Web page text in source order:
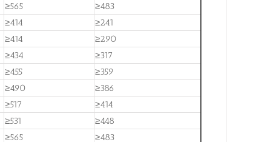
≥565 ≥483
≥414
≥241
≥414
≥290
≥434
≥317
≥455
≥359
≥490
≥386
≥517
≥414
≥531
≥448
≥565 ≥483